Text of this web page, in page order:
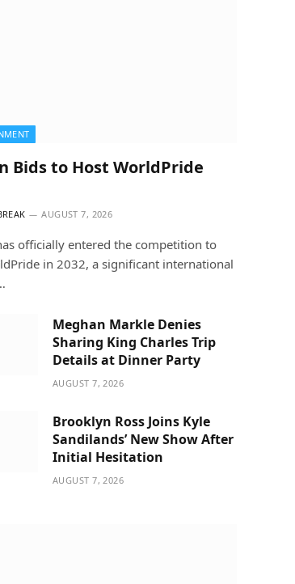
Bids to Host WorldPride
AUGUST 7, 2026
officially entered the competition to
in 2032, a significant international
Meghan Markle Denies
Sharing King Charles Trip
Details at Dinner Party
AUGUST 7, 2026
Brooklyn Ross Joins Kyle
Sandilands’ New Show After
Initial Hesitation
AUGUST 7, 2026